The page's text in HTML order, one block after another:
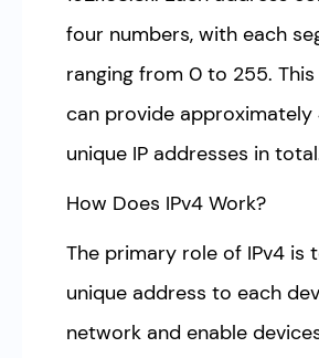
four numbers, with each
ranging from 0 to 255. This
can provide approximately
unique IP addresses in
How Does IPv4 Work?
The primary role of IPv4 is
unique address to each
network and enable